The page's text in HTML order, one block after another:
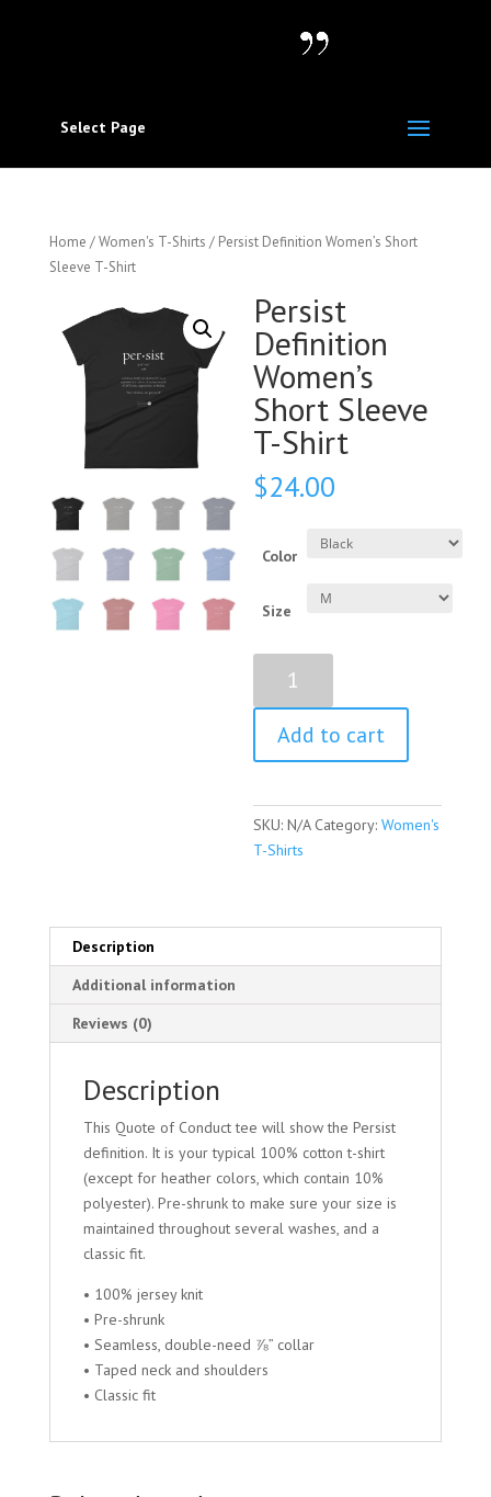
Select Page
Home /Women's T-Shirts / Persist Definition Women’s Short
Sleeve T-Shirt
Persist
Definition
Women’s
Short Sleeve
T-Shirt
$24.00
Color
Size
Definition
Women’s
Short
Sleeve
Shirt
quantity
Add to cart
SKU:N/A Category:Women's
T-Shirts
Description
Additional information
Reviews (0)
Description
This Quote of Conduct tee will show the Persist
definition. It is your typical 100% cotton t-shirt
(except for heather colors, which contain 10%
polyester). Pre-shrunk to make sure your size is
maintained throughout several washes, and a
classic fit.
• 100% jersey knit
• Pre-shrunk
• Seamless, double-need ⅞” collar
• Taped neck and shoulders
• Classic fit